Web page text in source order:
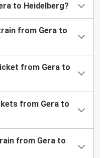
to Heidelberg?
from Gera to
from Gera to
from Gera to
from Gera to